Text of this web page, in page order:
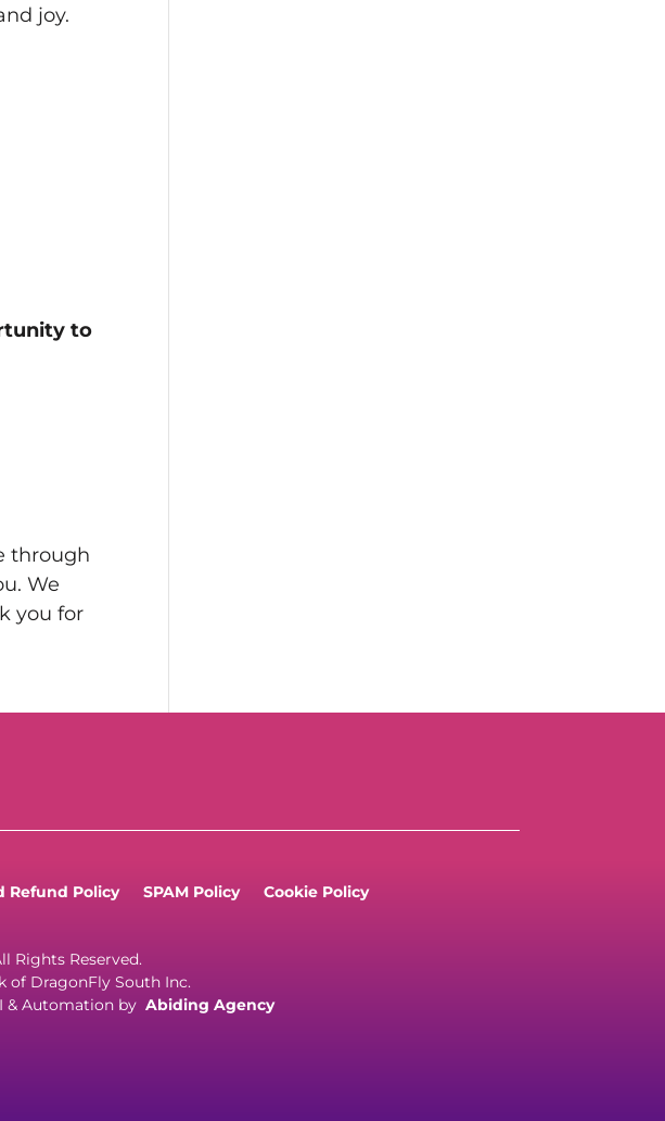
joy.
to
through
We
you for
Refund Policy SPAM Policy Cookie Policy
Rights Reserved.
of DragonFly South Inc.
& Automation by Abiding Agency